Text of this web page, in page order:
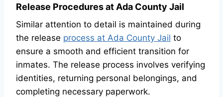
Release Procedures at Ada County Jail
Similar attention to detail is maintained during
the release process at Ada County Jail to
ensure a smooth and efficient transition for
inmates. The release process involves verifying
identities, returning personal belongings, and
completing necessary paperwork.